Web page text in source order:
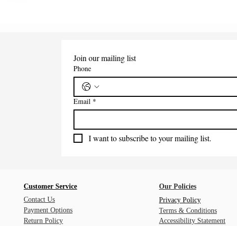
Join our mailing list
Phone
Email *
I want to subscribe to your mailing list.
Customer Service
Contact Us
Payment Options
Return Policy
Our Policies
Privacy Policy
Terms & Conditions
Accessibility Statement